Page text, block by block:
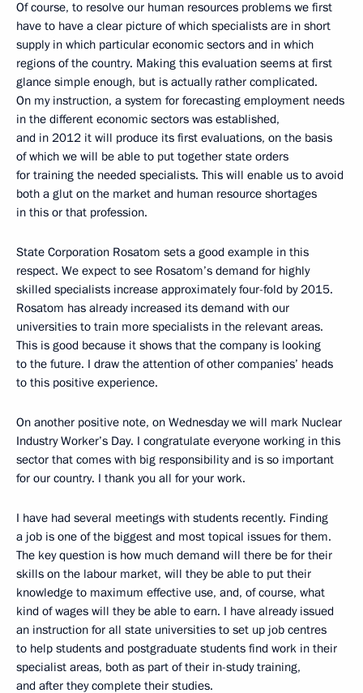
Of course, to resolve our human resources problems we first
have to have a clear picture of which specialists are in short
supply in which particular economic sectors and in which
regions of the country. Making this evaluation seems at first
glance simple enough, but is actually rather complicated.
On my instruction, a system for forecasting employment needs
in the different economic sectors was established,
and in 2012 it will produce its first evaluations, on the basis
of which we will be able to put together state orders
for training the needed specialists. This will enable us to avoid
both a glut on the market and human resource shortages
in this or that profession.
State Corporation Rosatom sets a good example in this
respect. We expect to see Rosatom’s demand for highly
skilled specialists increase approximately four-fold by 2015.
Rosatom has already increased its demand with our
universities to train more specialists in the relevant areas.
This is good because it shows that the company is looking
to the future. I draw the attention of other companies’ heads
to this positive experience.
On another positive note, on Wednesday we will mark Nuclear
Industry Worker’s Day. I congratulate everyone working in this
sector that comes with big responsibility and is so important
for our country. I thank you all for your work.
I have had several meetings with students recently. Finding
a job is one of the biggest and most topical issues for them.
The key question is how much demand will there be for their
skills on the labour market, will they be able to put their
knowledge to maximum effective use, and, of course, what
kind of wages will they be able to earn. I have already issued
an instruction for all state universities to set up job centres
to help students and postgraduate students find work in their
specialist areas, both as part of their in-study training,
and after they complete their studies.